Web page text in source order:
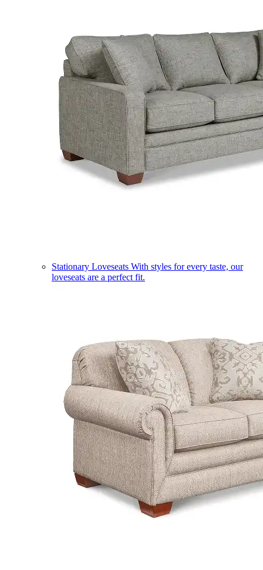
Stationary Loveseats With styles for every taste, our
loveseats are a perfect fit.